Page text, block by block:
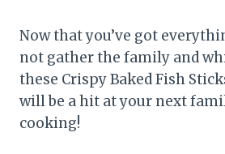
Now that you’ve got
not gather the family and
these Crispy Baked Fish
will be a hit at your next
cooking!